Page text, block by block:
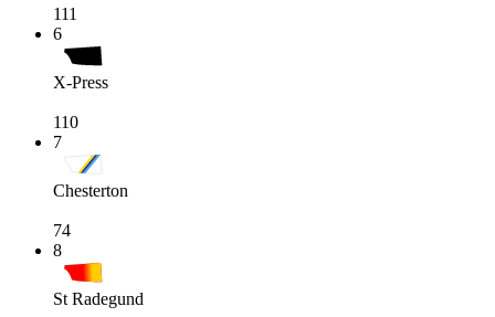
111
6
X-Press
110
7
Chesterton
74
8
St Radegund